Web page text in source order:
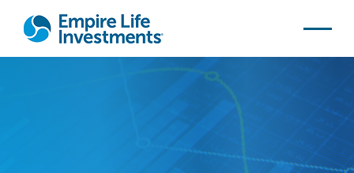
Skip to main content